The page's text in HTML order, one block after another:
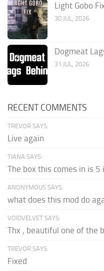
Light Gobo
30 JUL, 2026
Dogmeat
31 JUL, 2026
RECENT COMMENTS
TREVOR SAYS:
Live again
TIANA SAYS:
The box this comes in is 5
ANONYMOUS SAYS:
what does this mod do
VOIDVELVET SAYS:
Thx , beautiful one of the
TREVOR SAYS:
Fixed